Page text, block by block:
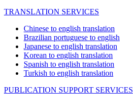
TRANSLATION SERVICES
Chinese to english translation
Brazilian portuguese to english
Japanese to english translation
Korean to english translation
Spanish to english translation
Turkish to english translation
PUBLICATION SUPPORT SERVICES